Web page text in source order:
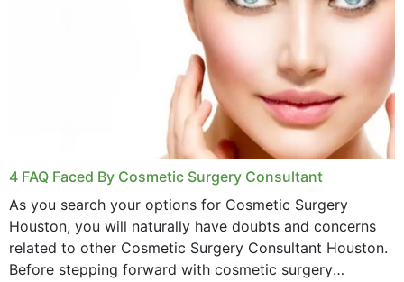
4 FAQ Faced By Cosmetic Surgery Consultant
As you search your options for Cosmetic Surgery
Houston, you will naturally have doubts and concerns
related to other Cosmetic Surgery Consultant Houston.
Before stepping forward with cosmetic surgery